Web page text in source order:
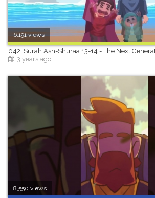
6,191 views
042. Surah Ash-Shuraa 13-14 - The Next
3 years ago
8,550 views